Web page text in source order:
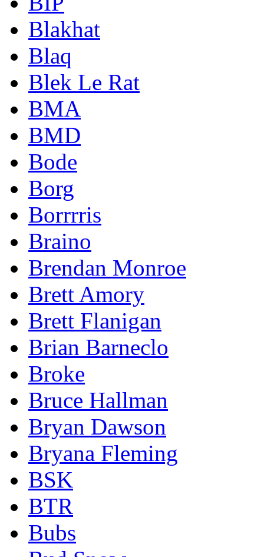
Blakhat
Blaq
Blek Le Rat
BMA
BMD
Bode
Borg
Borrrris
Braino
Brendan Monroe
Brett Amory
Brett Flanigan
Brian Barneclo
Broke
Bruce Hallman
Bryan Dawson
Bryana Fleming
BSK
BTR
Bubs